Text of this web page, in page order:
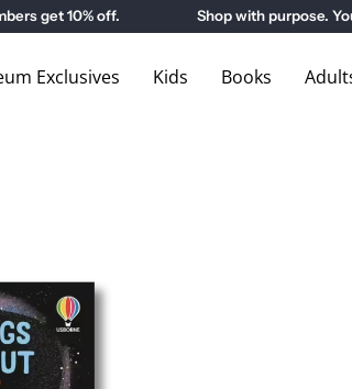
get 10% off. Shop with purpose. Your
Exclusives Kids Books